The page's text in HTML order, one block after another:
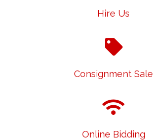
Hire Us
Consignment Sale
Online Bidding